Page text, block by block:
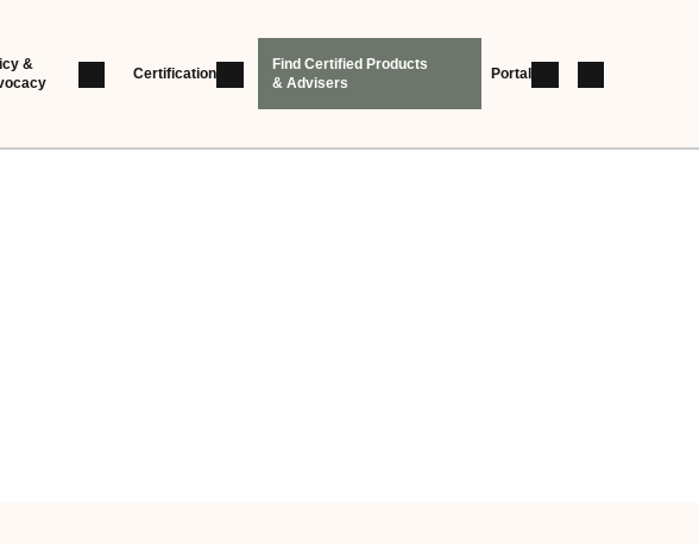
&
Certification
Find Certified Products
& Advisers
Portal